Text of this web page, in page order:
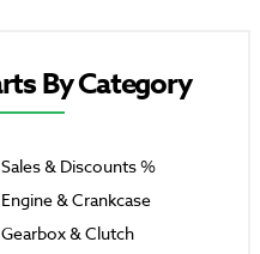
By Category
Sales & Discounts %
Engine & Crankcase
Gearbox & Clutch